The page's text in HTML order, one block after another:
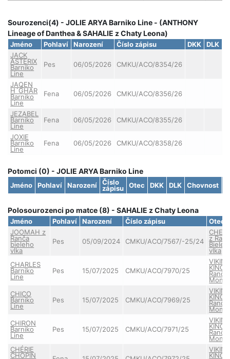
Sourozenci(4) - JOLIE ARYA Barniko Line - (ANTHONY
Lineage of Danthea & SAHALIE z Chaty Leona)
Jméno Pohlaví Narození Číslo zápisu DKK DLK
JACK
ASTERIX
Barniko
Line
Pes 06/05/2026 CMKU/ACO/8354/26
JAQEN
H´GHAR
Barniko
Line
Fena 06/05/2026 CMKU/ACO/8356/26
JEZABEL
Barniko
Line
Fena 06/05/2026 CMKU/ACO/8355/26
JOXIE
Barniko
Line
Fena 06/05/2026 CMKU/ACO/8358/26
Potomci (0) - JOLIE ARYA Barniko Line
Jméno Pohlaví Narození Číslo
zápisu Otec DKK DLK Chovnost
Polosourozenci po matce (8) - SAHALIE z Chaty Leona
Jméno Pohlaví Narození Číslo zápisu
Otec
JOOMAH z
Ranča
bieleho
vlka
Pes 05/09/2024 CMKU/ACO/7567/-25/24 z
vlka
CHARLES
Barniko
Line
Pes 15/07/2025 CMKU/ACO/7970/25 KING
Ranče
CHICO
Barniko
Line
Pes 15/07/2025 CMKU/ACO/7969/25 KING
Ranče
CHIRON
Barniko
Line
Pes 15/07/2025 CMKU/ACO/7971/25 KING
Ranče
CHÉRIE
CHOPIN KING